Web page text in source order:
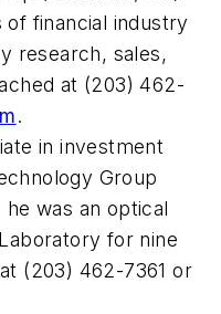
of financial industry
research, sales,
at (203) 462-
.
in investment
Group
was an optical
for nine
(203) 462-7361 or